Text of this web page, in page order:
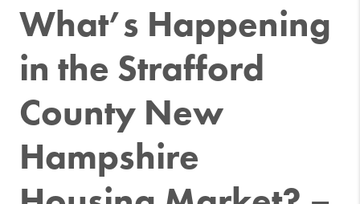
What’s Happening
in the Strafford
County New
Hampshire